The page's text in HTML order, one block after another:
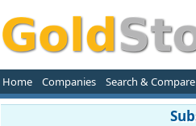
Home Companies Search & Compare